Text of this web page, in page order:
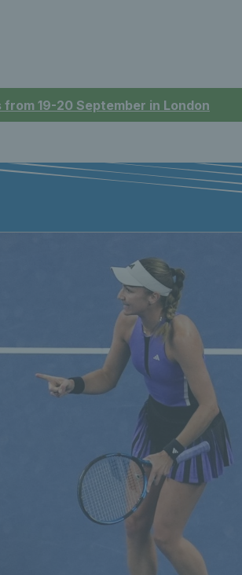
19-20 September in London